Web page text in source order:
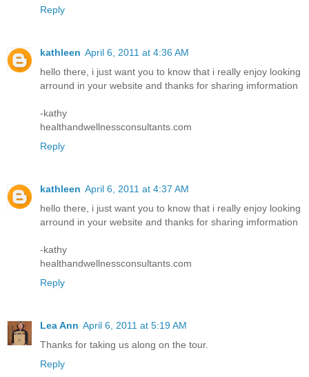
Reply
kathleen April 6, 2011 at 4:36 AM
hello there, i just want you to know that i really enjoy looking
arround in your website and thanks for sharing imformation
-kathy
healthandwellnessconsultants.com
Reply
kathleen April 6, 2011 at 4:37 AM
hello there, i just want you to know that i really enjoy looking
arround in your website and thanks for sharing imformation
-kathy
healthandwellnessconsultants.com
Reply
Lea Ann April 6, 2011 at 5:19 AM
Thanks for taking us along on the tour.
Reply